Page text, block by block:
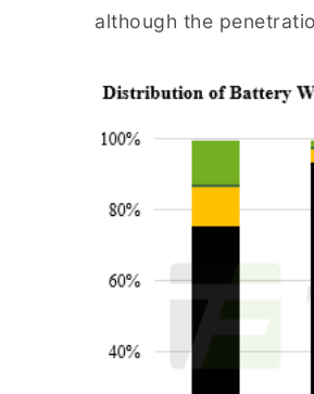
although the